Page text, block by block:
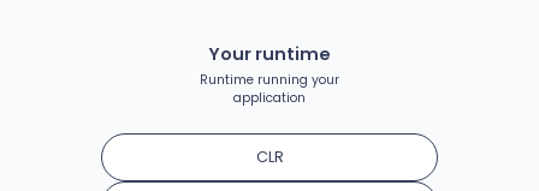
Your runtime
Runtime running your
application
CLR